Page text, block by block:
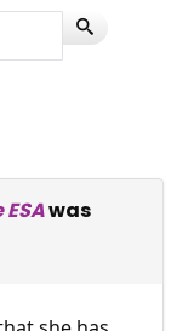
was